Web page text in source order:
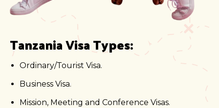
Tanzania Visa Types:
Ordinary/Tourist Visa.
Business Visa.
Mission, Meeting and Conference Visas.